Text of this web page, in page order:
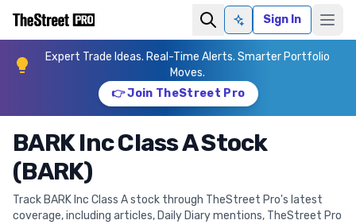
Ask AISign In
Expert Trade Ideas. Real-Time Alerts. Smarter Portfolio
Moves.
👉 Join TheStreet Pro
BARK Inc Class A Stock
(BARK)
Track BARK Inc Class A stock through TheStreet Pro's latest
coverage, including articles, Daily Diary mentions, TheStreet Pro